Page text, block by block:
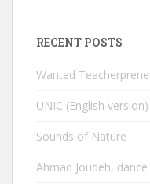
RECENT POSTS
Wanted
UNIC (English version)
Sounds of Nature
Ahmad Joudeh,